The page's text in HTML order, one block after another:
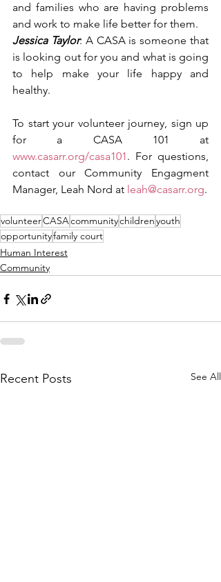
and families who are having problems
and work to make life better for them.
Jessica Taylor: A CASA is someone that
is looking out for you and what is going
to help make your life happy and
healthy.
To start your volunteer journey, sign up
www.casarr.org/casa101. For questions,
contact our Community Engagment
Manager, Leah Nord at leah@casarr.org
volunteerCASAcommunitychildrenyouth
opportunityfamily court
Human Interest
Community
Recent Posts See All